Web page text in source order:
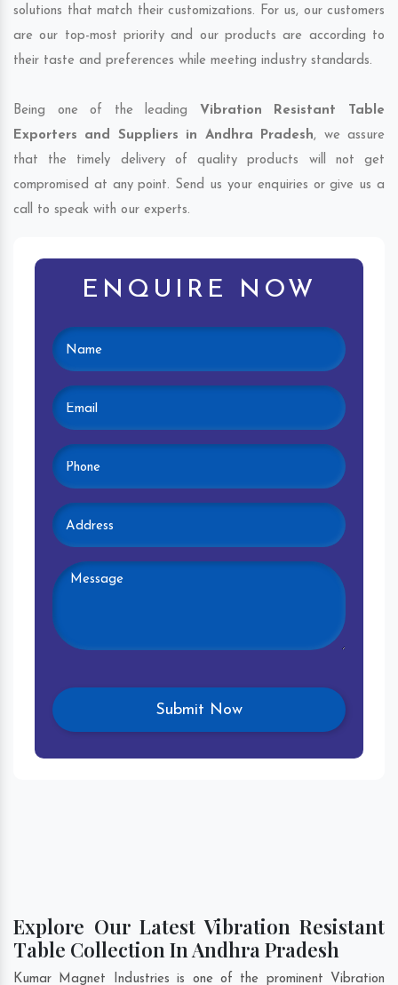
solutions that match their customizations. For us, our customers
are our top-most priority and our products are according to
their taste and preferences while meeting industry standards.
Being one of the leading Vibration Resistant Table
Exporters and Suppliers in Andhra Pradesh, we assure
that the timely delivery of quality products will not get
compromised at any point. Send us your enquiries or give us a
call to speak with our experts.
ENQUIRE NOW
Explore Our Latest Vibration Resistant
Table Collection In Andhra Pradesh
Kumar Magnet Industries is one of the prominent Vibration